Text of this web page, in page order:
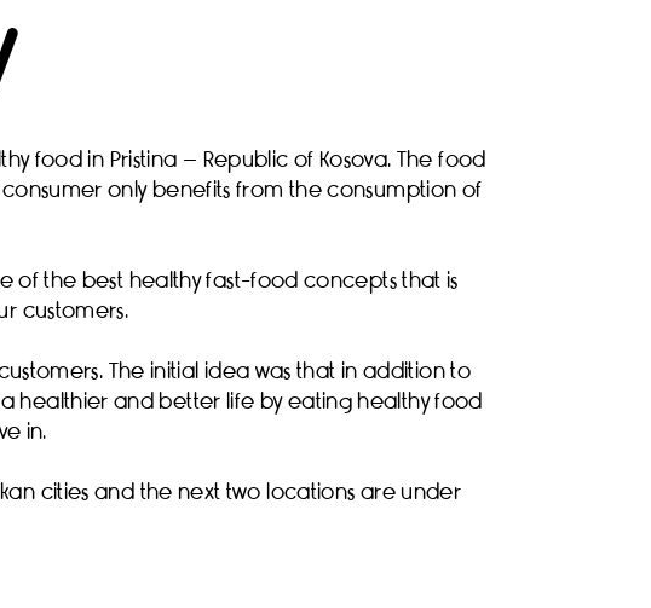
food in Pristina – Republic of Kosova. The food
only benefits from the consumption of
of the best healthy fast-food concepts that is
customers.
The initial idea was that in addition to
healthier and better life by eating healthy food
in.
cities and the next two locations are under